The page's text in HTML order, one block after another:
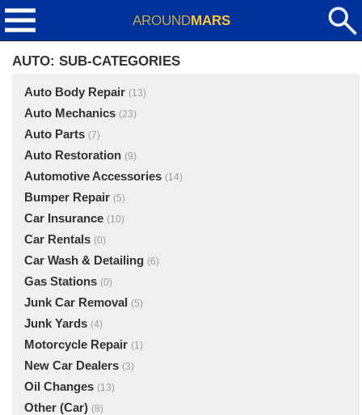
AROUNDMARS
AUTO: SUB-CATEGORIES
Auto Body Repair (13)
Auto Mechanics (23)
Auto Parts (7)
Auto Restoration (9)
Automotive Accessories (14)
Bumper Repair (5)
Car Insurance (10)
Car Rentals (0)
Car Wash & Detailing (6)
Gas Stations (0)
Junk Car Removal (5)
Junk Yards (4)
Motorcycle Repair (1)
New Car Dealers (3)
Oil Changes (13)
Other (Car) (8)